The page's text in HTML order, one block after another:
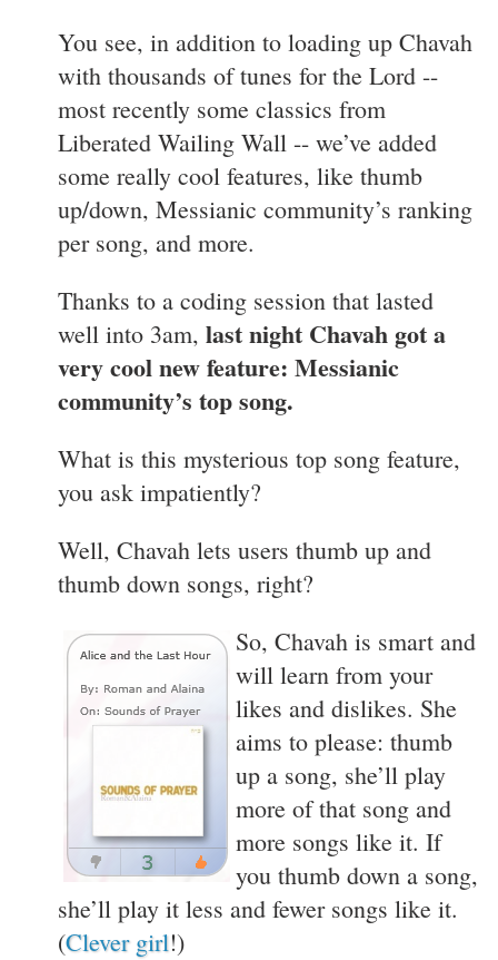
You see, in addition to loading up Chavah
with thousands of tunes for the Lord --
most recently some classics from
Liberated Wailing Wall -- we’ve added
some really cool features, like thumb
up/down, Messianic community’s ranking
per song, and more.
Thanks to a coding session that lasted
well into 3am, last night Chavah got a
very cool new feature: Messianic
community’s top song.
What is this mysterious top song feature,
you ask impatiently?
Well, Chavah lets users thumb up and
thumb down songs, right?
So, Chavah is smart and
will learn from your
likes and dislikes. She
aims to please: thumb
up a song, she’ll play
more of that song and
more songs like it. If
you thumb down a song,
she’ll play it less and fewer songs like it.
(Clever girl!)